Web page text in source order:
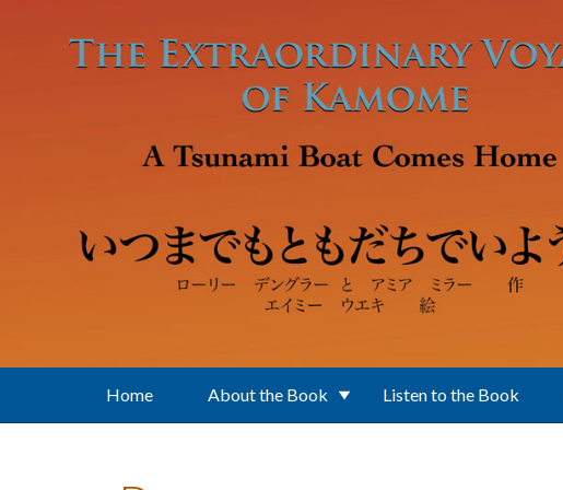
Home About the Book Listen to the Book